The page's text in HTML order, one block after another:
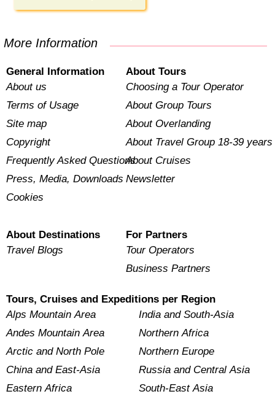
More Information
General Information
About us
Terms of Usage
Site map
Copyright
Frequently Asked Questions
Press, Media, Downloads
Cookies
About Tours
Choosing a Tour Operator
About Group Tours
About Overlanding
About Travel Group 18-39 years
About Cruises
Newsletter
About Destinations
Travel Blogs
For Partners
Tour Operators
Business Partners
Tours, Cruises and Expeditions per Region
Alps Mountain Area
Andes Mountain Area
Arctic and North Pole
China and East-Asia
Eastern Africa
India and South-Asia
Northern Africa
Northern Europe
Russia and Central Asia
South-East Asia